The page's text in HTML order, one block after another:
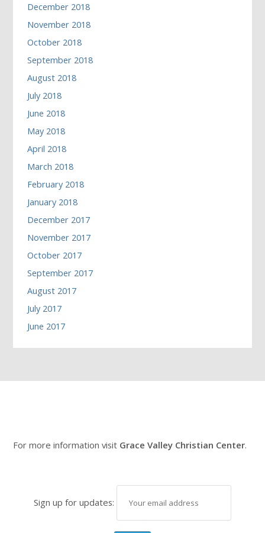
December 2018
November 2018
October 2018
September 2018
August 2018
July 2018
June 2018
May 2018
April 2018
March 2018
February 2018
January 2018
December 2017
November 2017
October 2017
September 2017
August 2017
July 2017
June 2017
For more information visit Grace Valley Christian Center.
Sign up for updates: